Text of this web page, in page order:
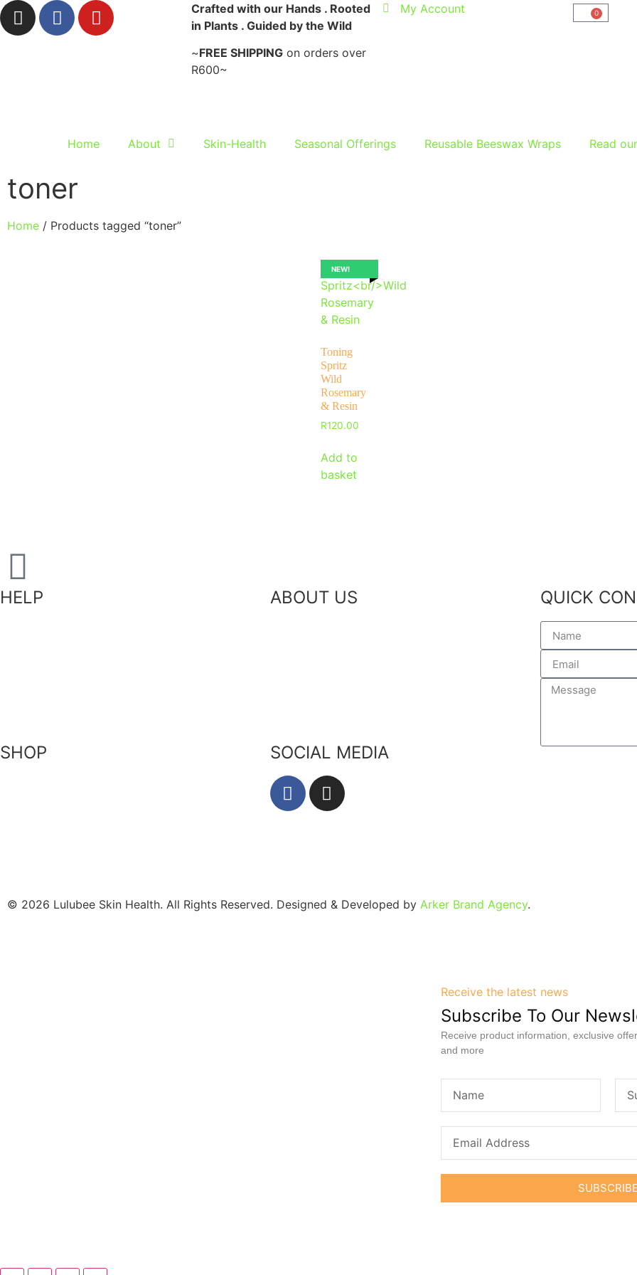
Crafted with our Hands . Rooted
in Plants . Guided by the Wild
~FREE SHIPPINGon orders over
R600~
My Account 0
Home About Skin-Health Seasonal Offerings Reusable Beeswax Wraps Read
toner
Home / Products tagged “toner”
NEW!
Toning
Spritz
Wild
Rosemary
& Resin
R120.00
Add to
basket
HELP
SHOP
ABOUT US
SOCIAL MEDIA
QUICK
© 2026 Lulubee Skin Health. All Rights Reserved. Designed & Developed by Arker Brand Agency.
Receive the latest news
Subscribe To Our
Receive product information, exclusive
and more